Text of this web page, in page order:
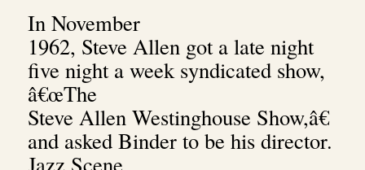
In November
1962, Steve Allen got a late night
five night a week syndicated show,
â€œThe
Steve Allen Westinghouse Show,â€
and asked Binder to be his director.
Jazz Scene